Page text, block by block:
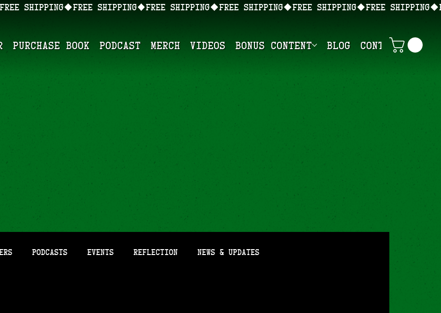
Purchase Book Podcast Merch Videos Bonus Content Blog Contact
Podcasts Events Reflection News & Updates